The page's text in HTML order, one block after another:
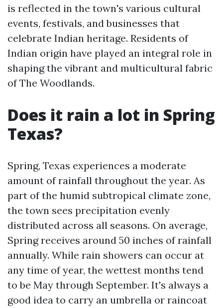
is reflected in the town's various cultural
events, festivals, and businesses that
celebrate Indian heritage. Residents of
Indian origin have played an integral role in
shaping the vibrant and multicultural fabric
of The Woodlands.
Does it rain a lot in Spring
Texas?
Spring, Texas experiences a moderate
amount of rainfall throughout the year. As
part of the humid subtropical climate zone,
the town sees precipitation evenly
distributed across all seasons. On average,
Spring receives around 50 inches of rainfall
annually. While rain showers can occur at
any time of year, the wettest months tend
to be May through September. It's always a
good idea to carry an umbrella or raincoat